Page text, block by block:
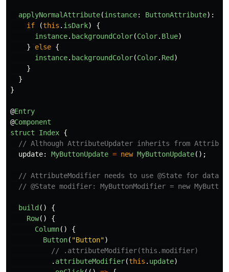
applyNormalAttribute(instance: ButtonAttribute):
if
(this . isDark)
{
instance. backgroundColor(Color. Blue)
}
else {
instance. backgroundColor(Color. Red )
}
}
}
@Entry
@Component
struct
Index {
// Although AttributeUpdater inherits from
update: MyButtonUpdate = new MyButtonUpdate();
// AttributeModifier needs to use @State for data
// @State modifier: MyButtonModifier = new
build ()
{
Row()
{
Column()
{
Button( "Button")
// .attributeModifier(this.modifier)
. attributeModifier(this . update)